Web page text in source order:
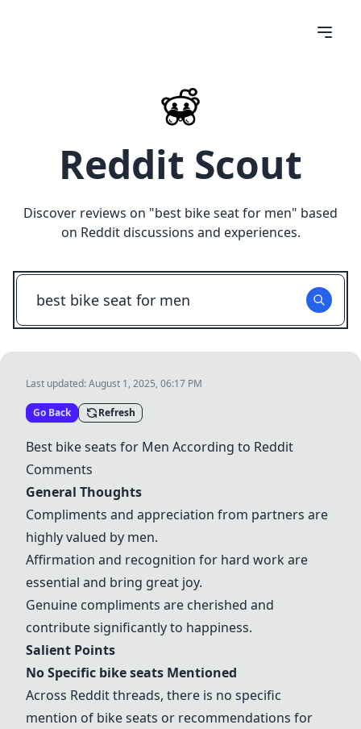
Reddit Scout
Discover reviews on "best bike seat for men" based
on Reddit discussions and experiences.
Last updated:August 1, 2025, 06:17 PM
Go Back Refresh
Best bike seats for Men According to Reddit
Comments
General Thoughts
Compliments and appreciation from partners are
highly valued by men.
Affirmation and recognition for hard work are
essential and bring great joy.
Genuine compliments are cherished and
contribute significantly to happiness.
Salient Points
No Specific bike seats Mentioned
Across Reddit threads, there is no specific
mention of bike seats or recommendations for